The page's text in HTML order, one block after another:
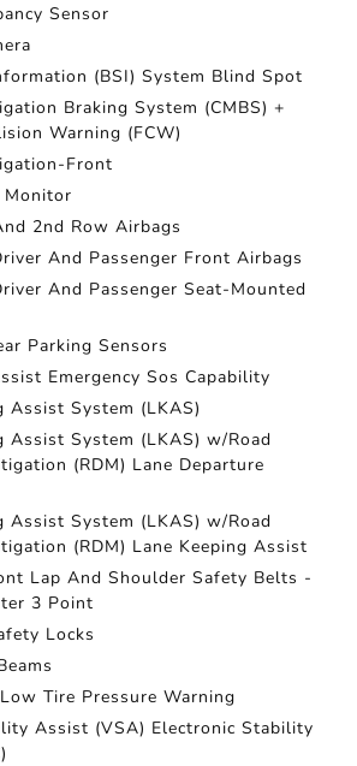
Sensor
(BSI) System Blind Spot
Braking System (CMBS) +
Warning (FCW)
Front
Monitor
2nd Row Airbags
And Passenger Front Airbags
And Passenger Seat-Mounted
Parking Sensors
Emergency Sos Capability
Assist System (LKAS)
Assist System (LKAS) w/Road
(RDM) Lane Departure
Assist System (LKAS) w/Road
(RDM) Lane Keeping Assist
Lap And Shoulder Safety Belts -
3 Point
Locks
Tire Pressure Warning
Assist (VSA) Electronic Stability